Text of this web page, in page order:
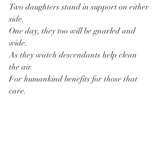
Two daughters stand in support on either
side.
One day, they too will be gnarled and
wide.
As they watch descendants help clean
the air.
For humankind benefits for those that
care.